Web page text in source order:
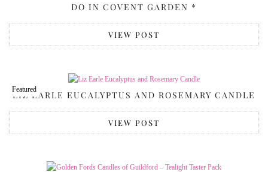
DO IN COVENT GARDEN *
VIEW POST
Featured
LIZ EARLE EUCALYPTUS AND ROSEMARY CANDLE
VIEW POST